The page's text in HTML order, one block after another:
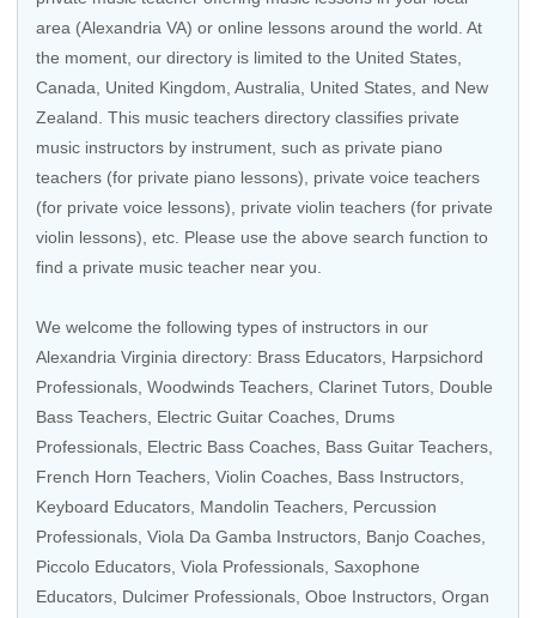
area (Alexandria VA) or online lessons around the world. At
the moment, our directory is limited to the United States
Canada
United Kingdom Australia United States , and New
Zealand . This music teachers directory classifies private
music instructors by instrument, such as private piano
teachers (for private piano lessons), private voice teachers
(for private voice lessons), private violin teachers (for private
violin lessons), etc. Please use the above search function to
find a private music teacher near you.
We welcome the following types of instructors in our
Alexandria Virginia directory: Brass Educators Harpsichord
Professionals Woodwinds Teachers Clarinet Tutors Double
Bass Teachers Electric Guitar Coaches Drums
Professionals , Electric Bass Coaches, Bass Guitar Teachers
French Horn Teachers Violin Coaches Bass Instructors
Keyboard Educators Mandolin Teachers Percussion
Professionals Viola Da Gamba Instructors Banjo Coaches
Piccolo Educators Viola Professionals Saxophone
Educators , Dulcimer Professionals, Oboe Instructors Organ